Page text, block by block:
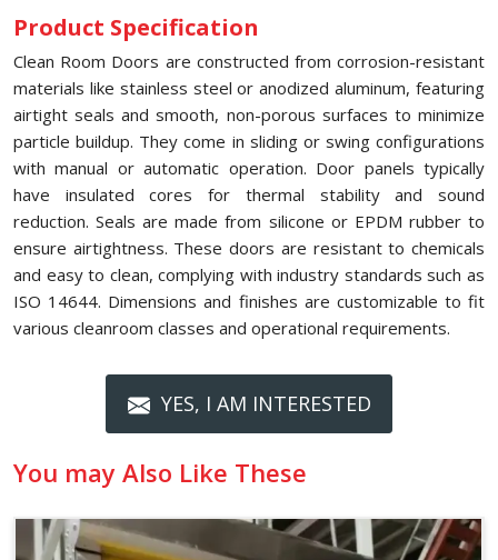
Product Specification
Clean Room Doors are constructed from corrosion-resistant
materials like stainless steel or anodized aluminum, featuring
airtight seals and smooth, non-porous surfaces to minimize
particle buildup. They come in sliding or swing configurations
with manual or automatic operation. Door panels typically
have insulated cores for thermal stability and sound
reduction. Seals are made from silicone or EPDM rubber to
ensure airtightness. These doors are resistant to chemicals
and easy to clean, complying with industry standards such as
ISO 14644. Dimensions and finishes are customizable to fit
various cleanroom classes and operational requirements.
YES, I AM INTERESTED
You may Also Like These